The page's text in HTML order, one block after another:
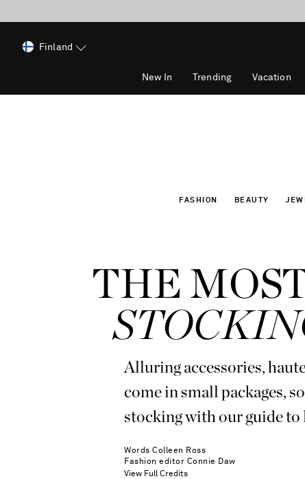
Finland
New In Trending Vacation
FASHION BEAUTY
THE
Alluring accessories,
come in small packages,
stocking with our guide
WordsColleen Ross
Fashion editor Connie Daw
View Full Credits